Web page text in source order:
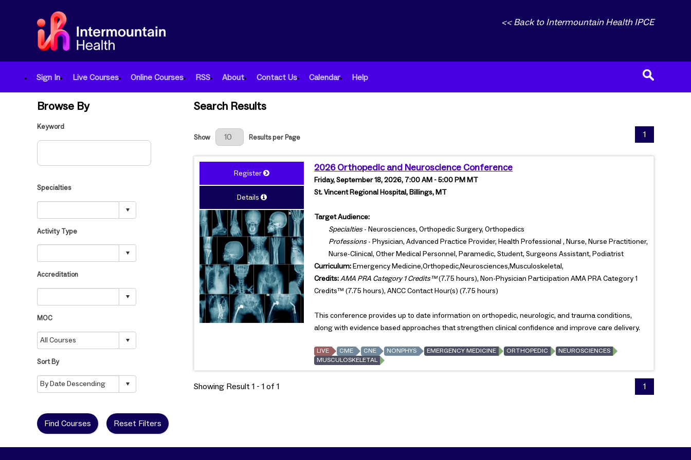
<< Back to Intermountain Health IPCE
Sign In Live Courses Online Courses RSS About Contact Us Calendar Help
Browse By
Keyword
Specialties
Activity Type
Accreditation
MOC
Sort By
Find Courses Reset Filters
Search Results
Results Per Page
Show Results per Page 1
Register
Details
2026 Orthopedic and Neuroscience Conference
Friday, September 18, 2026, 7:00 AM - 5:00 PM MT
St. Vincent Regional Hospital, Billings, MT
Target Audience:
Specialties- Neurosciences, Orthopedic Surgery, Orthopedics
Professions- Physician, Advanced Practice Provider, Health Professional , Nurse, Nurse Practitioner,
Nurse-Clinical, Other Medical Personnel, Paramedic, Student, Surgeons Assistant, Podiatrist
Curriculum: Emergency Medicine,Orthopedic,Neurosciences,Musculoskeletal,
Credits: AMA PRA Category 1 Credits™(7.75 hours), Non-Physician Participation AMA PRA Category 1
Credits™ (7.75 hours), ANCC Contact Hour(s) (7.75 hours)
This conference provides up to date information on orthopedic, neurologic, and trauma conditions,
along with evidence based approaches that strengthen clinical confidence and improve care delivery.
LIVE CME CNE NONPHYS EMERGENCY MEDICINE ORTHOPEDIC
NEUROSCIENCES
MUSCULOSKELETAL
Showing Result 1 - 1 of 1 1